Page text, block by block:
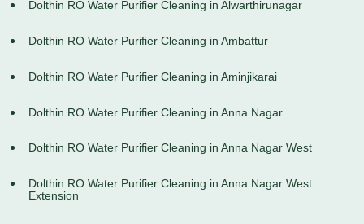
Dolthin RO Water Purifier Cleaning in Alwarthirunagar
Dolthin RO Water Purifier Cleaning in Ambattur
Dolthin RO Water Purifier Cleaning in Aminjikarai
Dolthin RO Water Purifier Cleaning in Anna Nagar
Dolthin RO Water Purifier Cleaning in Anna Nagar West
Dolthin RO Water Purifier Cleaning in Anna Nagar West
Extension